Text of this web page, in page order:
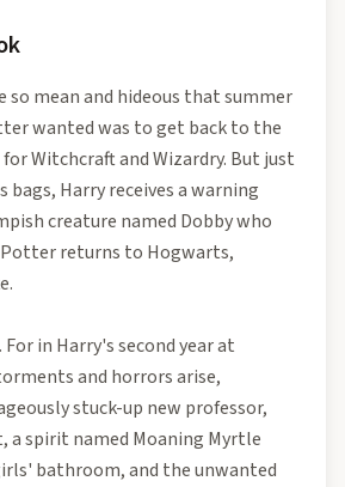
so mean and hideous that summer
wanted was to get back to the
Witchcraft and Wizardry. But just
bags, Harry receives a warning
creature named Dobby who
returns to Hogwarts,
in Harry's second year at
and horrors arise,
stuck-up new professor,
a spirit named Moaning Myrtle
bathroom, and the unwanted